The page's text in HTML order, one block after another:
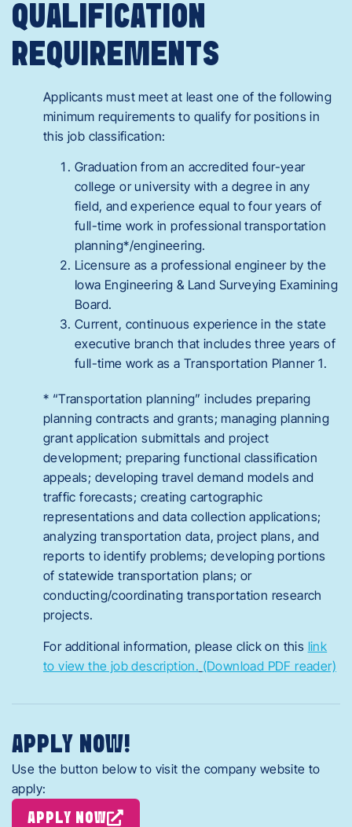
QUALIFICATION
REQUIREMENTS
Applicants must meet at least one of the following
minimum requirements to qualify for positions in
this job classification:
Graduation from an accredited four-year
college or university with a degree in any
field, and experience equal to four years of
full-time work in professional transportation
planning*/engineering.
Licensure as a professional engineer by the
Iowa Engineering & Land Surveying Examining
Board.
Current, continuous experience in the state
executive branch that includes three years of
full-time work as a Transportation Planner 1.
* “Transportation planning” includes preparing
planning contracts and grants; managing planning
grant application submittals and project
development; preparing functional classification
appeals; developing travel demand models and
traffic forecasts; creating cartographic
representations and data collection applications;
analyzing transportation data, project plans, and
reports to identify problems; developing portions
of statewide transportation plans; or
conducting/coordinating transportation research
projects.
For additional information, please click on this link
to view the job description. (Download PDF reader)
APPLY NOW!
Use the button below to visit the company website to
apply:
APPLY NOW